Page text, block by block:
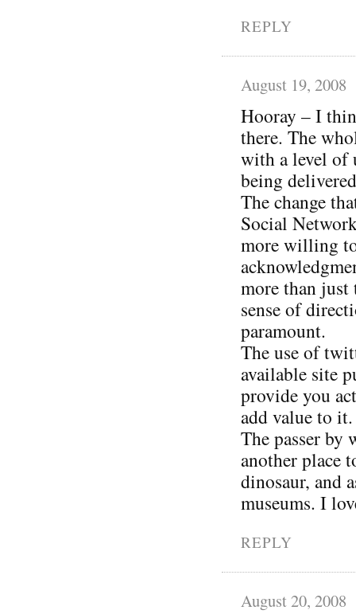
REPLY
August 19, 2008
Hooray – I
there. The
with a level of
being
The change
Social
more willing
more than
sense of
paramount.
The use of
available site
provide you
add value to it.
The passer by
another place
dinosaur, and
museums. I
REPLY
August 20, 2008